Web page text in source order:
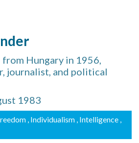
from Hungary in 1956,
journalist, and political
1983
, Individualism , Intelligence ,